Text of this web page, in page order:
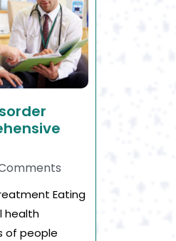
Eating
health
of people